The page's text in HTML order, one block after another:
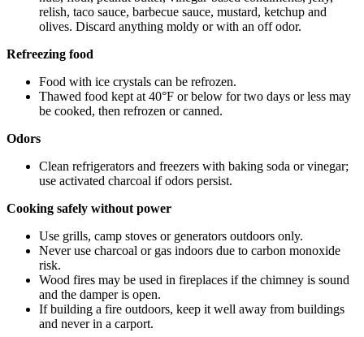
relish, taco sauce, barbecue sauce, mustard, ketchup and
olives. Discard anything moldy or with an off odor.
Refreezing food
Food with ice crystals can be refrozen.
Thawed food kept at 40°F or below for two days or less may
be cooked, then refrozen or canned.
Odors
Clean refrigerators and freezers with baking soda or vinegar;
use activated charcoal if odors persist.
Cooking safely without power
Use grills, camp stoves or generators outdoors only.
Never use charcoal or gas indoors due to carbon monoxide
risk.
Wood fires may be used in fireplaces if the chimney is sound
and the damper is open.
If building a fire outdoors, keep it well away from buildings
and never in a carport.